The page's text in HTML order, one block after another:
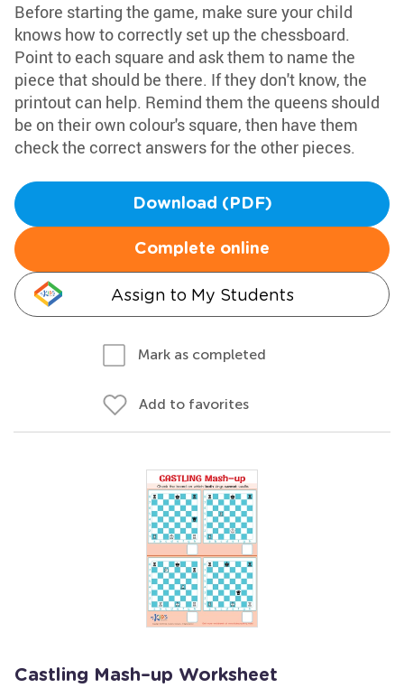
Before starting the game, make sure your child
knows how to correctly set up the chessboard.
Point to each square and ask them to name the
piece that should be there. If they don't know, the
printout can help. Remind them the queens should
be on their own colour's square, then have them
check the correct answers for the other pieces.
Download (PDF)
Complete online
Assign to My Students
Mark as completed
Add to favorites
Castling Mash–up Worksheet